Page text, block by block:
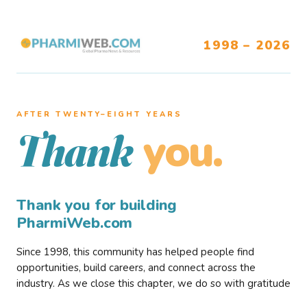
1998 – 2026
AFTER TWENTY–EIGHT YEARS
Thank you.
Thank you for building
PharmiWeb.com
Since 1998, this community has helped people find
opportunities, build careers, and connect across the
industry. As we close this chapter, we do so with gratitude